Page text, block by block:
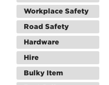
Workplace Safety
Road Safety
Hardware
Hire
Bulky Item